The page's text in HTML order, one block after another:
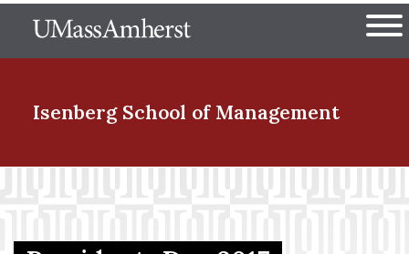
to
The University of
Isenberg School of Management
Menu Item